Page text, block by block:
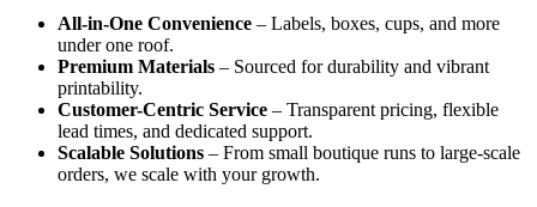
All-in-One Convenience – Labels, boxes, cups, and more
under one roof.
Premium Materials – Sourced for durability and vibrant
printability.
Customer-Centric Service – Transparent pricing, flexible
lead times, and dedicated support.
Scalable Solutions – From small boutique runs to large-scale
orders, we scale with your growth.